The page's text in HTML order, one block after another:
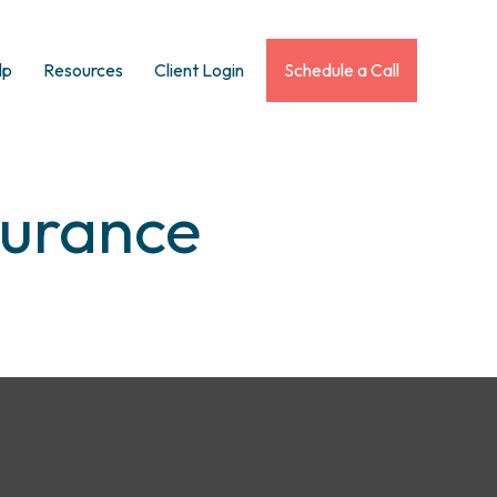
Resources Client Login Schedule a Call